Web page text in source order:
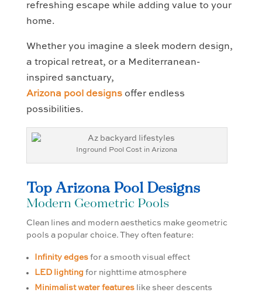
refreshing escape while adding value to your
home.
Whether you imagine a sleek modern design,
a tropical retreat, or a Mediterranean-
inspired sanctuary,
Arizona pool designsoffer endless
possibilities.
Inground Pool Cost in Arizona
Top Arizona Pool Designs
Modern Geometric Pools
Clean lines and modern aesthetics make geometric
pools a popular choice. They often feature:
Infinity edgesfor a smooth visual effect
LED lightingfor nighttime atmosphere
Minimalist water featureslike sheer descents